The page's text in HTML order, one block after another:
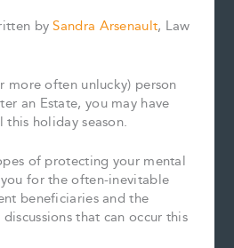
bySandra Arsenault, Law
more often unlucky) person
an Estate, you may have
this holiday season.
of protecting your mental
for the often-inevitable
beneficiaries and the
that can occur this